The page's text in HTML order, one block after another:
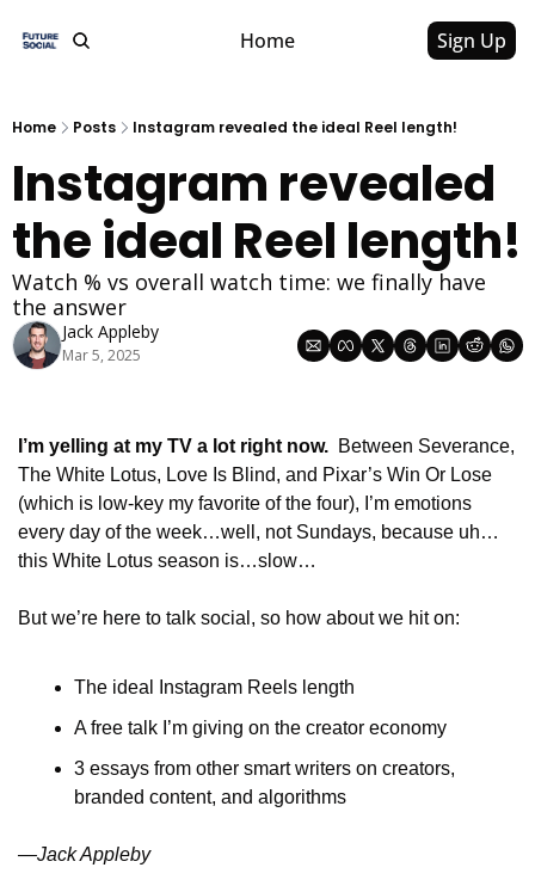
Home Sign Up
Home Posts Instagram revealed the ideal Reel length!
Instagram revealed
the ideal Reel length!
Watch % vs overall watch time: we finally have
the answer
Jack Appleby
Mar 5, 2025
I’m yelling at my TV a lot right now. Between Severance,
The White Lotus, Love Is Blind, and Pixar’s Win Or Lose
(which is low-key my favorite of the four), I’m emotions
every day of the week…well, not Sundays, because uh…
this White Lotus season is…slow…
But we’re here to talk social, so how about we hit on:
The ideal Instagram Reels length
A free talk I’m giving on the creator economy
3 essays from other smart writers on creators,
branded content, and algorithms
—Jack Appleby